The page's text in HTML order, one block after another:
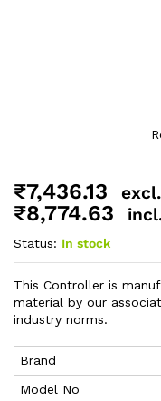
₹7,436.13
₹8,774.63
Status: In stock
This Controller is
material by our
industry norms.
Brand
Model No